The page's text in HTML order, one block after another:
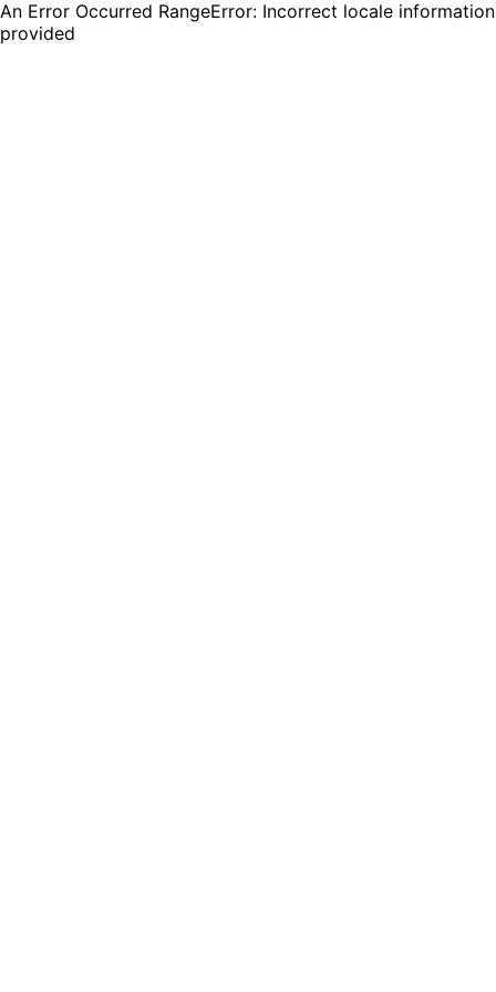
An Error Occurred RangeError: Incorrect locale information
provided